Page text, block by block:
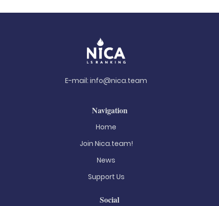
E-mail: info@nica.team
Navigation
Home
Join Nica.team!
News
Support Us
Social